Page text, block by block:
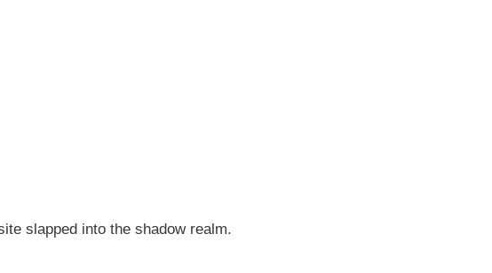
slapped into the shadow realm.